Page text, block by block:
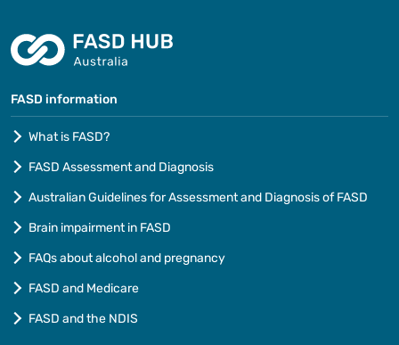
FASD information
What is FASD?
FASD Assessment and Diagnosis
Australian Guidelines for Assessment and Diagnosis of FASD
Brain impairment in FASD
FAQs about alcohol and pregnancy
FASD and Medicare
FASD and the NDIS